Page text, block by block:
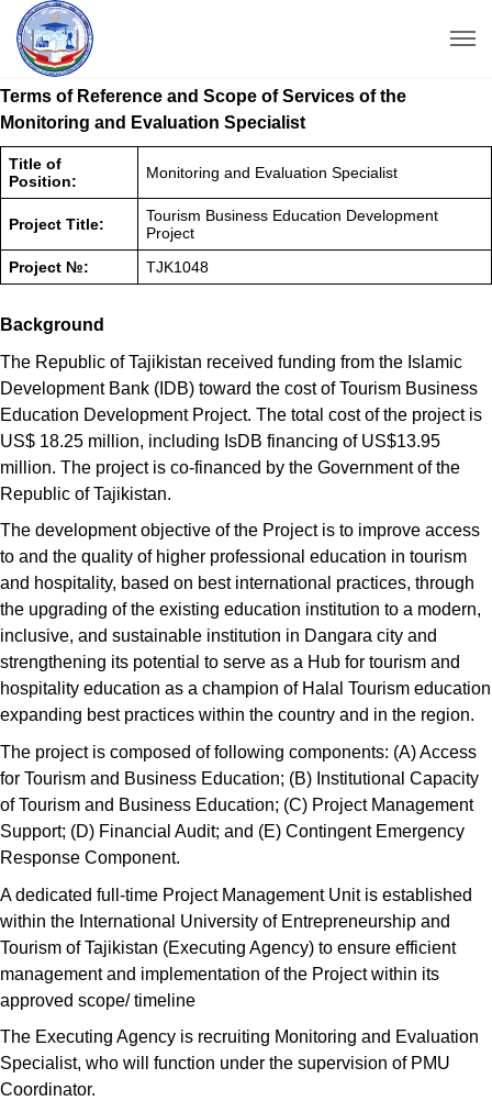
Terms of Reference and Scope of Services of the
Monitoring and Evaluation Specialist
Title of
Position:
Monitoring and Evaluation Specialist
Project Title:
Tourism Business Education Development
Project
Project №:
TJK1048
Background
The Republic of Tajikistan received funding from the Islamic
Development Bank (IDB) toward the cost of Tourism Business
Education Development Project. The total cost of the project is
US$ 18.25 million, including IsDB financing of US$13.95
million. The project is co-financed by the Government of the
Republic of Tajikistan.
The development objective of the Project is to improve access
to and the quality of higher professional education in tourism
and hospitality, based on best international practices, through
the upgrading of the existing education institution to a modern,
inclusive, and sustainable institution in Dangara city and
strengthening its potential to serve as a Hub for tourism and
hospitality education as a champion of Halal Tourism education
expanding best practices within the country and in the region.
The project is composed of following components: (A) Access
for Tourism and Business Education; (B) Institutional Capacity
of Tourism and Business Education; (C) Project Management
Support; (D) Financial Audit; and (E) Contingent Emergency
Response Component.
A dedicated full-time Project Management Unit is established
within the International University of Entrepreneurship and
Tourism of Tajikistan (Executing Agency) to ensure efficient
management and implementation of the Project within its
approved scope/ timeline
The Executing Agency is recruiting Monitoring and Evaluation
Specialist, who will function under the supervision of PMU
Coordinator.